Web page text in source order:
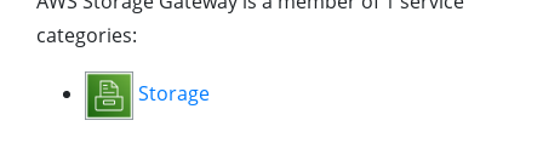
categories:
Storage